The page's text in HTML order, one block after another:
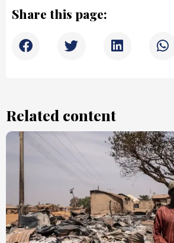
Share this page:
Related content